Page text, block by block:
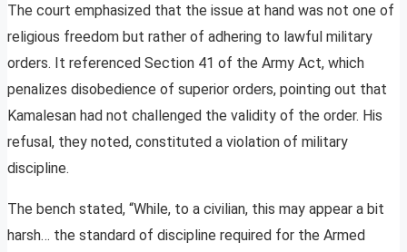
The court emphasized that the issue at hand was not one of
religious freedom but rather of adhering to lawful military
orders. It referenced Section 41 of the Army Act, which
penalizes disobedience of superior orders, pointing out that
Kamalesan had not challenged the validity of the order. His
refusal, they noted, constituted a violation of military
discipline.
The bench stated, “While, to a civilian, this may appear a bit
harsh… the standard of discipline required for the Armed